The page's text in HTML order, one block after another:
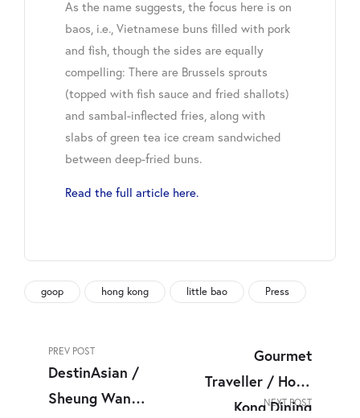
As the name suggests, the focus here is on
baos, i.e., Vietnamese buns filled with pork
and fish, though the sides are equally
compelling: There are Brussels sprouts
(topped with fish sauce and fried shallots)
and sambal-inflected fries, along with
slabs of green tea ice cream sandwiched
between deep-fried buns.
Read the full article here.
goop hong kong little bao Press
PREV POST
DestinAsian /
Sheung Wan
NEXT POST
Gourmet
Traveller / Hong
Kong Dining